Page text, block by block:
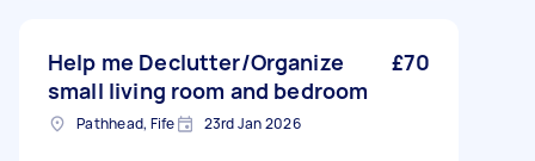
Help me Declutter/Organize
small living room and bedroom
£70
Pathhead, Fife 23rd Jan 2026